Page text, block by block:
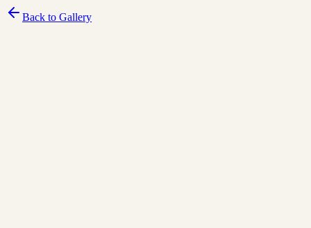
Back to Gallery